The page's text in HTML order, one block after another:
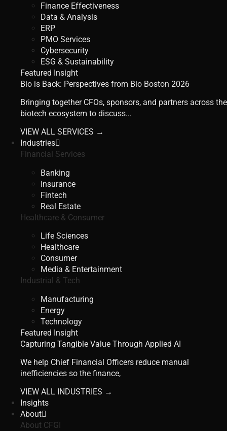
Finance Effectiveness
Data & Analysis
ERP
PMO Services
Cybersecurity
ESG & Sustainability
Featured Insight
Bio is Back: Perspectives from Bio Boston 2026
Bringing together CFOs, sponsors, and partners across the
biotech ecosystem to discuss...
VIEW ALL SERVICES →
Industries
Financial Services
Banking
Insurance
Fintech
Real Estate
Healthcare & Consumer
Life Sciences
Healthcare
Consumer
Media & Entertainment
Industrial & Tech
Manufacturing
Energy
Technology
Featured Insight
Capturing Tangible Value Through Applied AI
We help Chief Financial Officers reduce manual
inefficiencies so the finance,
VIEW ALL INDUSTRIES →
Insights
About
About CFGI